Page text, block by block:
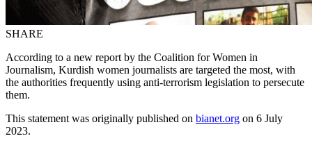
SHARE
According to a new report by the Coalition for Women in
Journalism, Kurdish women journalists are targeted the most, with
the authorities frequently using anti-terrorism legislation to persecute
them.
This statement was originally published on bianet.org on 6 July
2023.